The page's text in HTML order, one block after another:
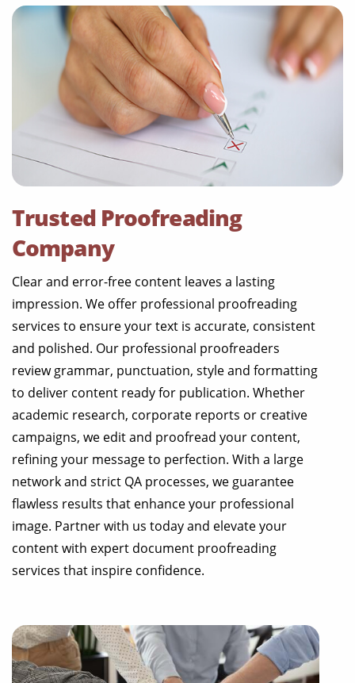
Trusted Proofreading
Company
Clear and error-free content leaves a lasting
impression. We offer professional proofreading
services to ensure your text is accurate, consistent
and polished. Our professional proofreaders
review grammar, punctuation, style and formatting
to deliver content ready for publication. Whether
academic research, corporate reports or creative
campaigns, we edit and proofread your content,
refining your message to perfection. With a large
network and strict QA processes, we guarantee
flawless results that enhance your professional
image. Partner with us today and elevate your
content with expert document proofreading
services that inspire confidence.